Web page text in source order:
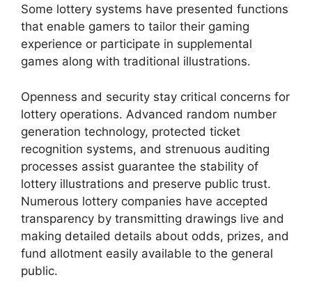
Some lottery systems have presented functions
that enable gamers to tailor their gaming
experience or participate in supplemental
games along with traditional illustrations.
Openness and security stay critical concerns for
lottery operations. Advanced random number
generation technology, protected ticket
recognition systems, and strenuous auditing
processes assist guarantee the stability of
lottery illustrations and preserve public trust.
Numerous lottery companies have accepted
transparency by transmitting drawings live and
making detailed details about odds, prizes, and
fund allotment easily available to the general
public.